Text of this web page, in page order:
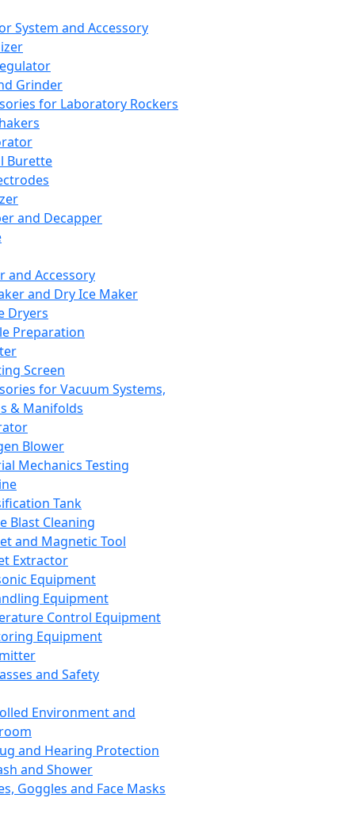
System and Accessory
Grinder
for Laboratory Rockers
Burette
and Decapper
and Accessory
and Dry Ice Maker
Dryers
Preparation
Screen
for Vacuum Systems,
& Manifolds
Blower
Mechanics Testing
Tank
Blast Cleaning
and Magnetic Tool
Extractor
Equipment
Equipment
Control Equipment
Equipment
and Safety
Environment and
and Hearing Protection
and Shower
Goggles and Face Masks